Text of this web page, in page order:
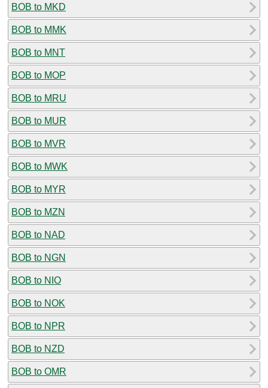
BOB to MKD
BOB to MMK
BOB to MNT
BOB to MOP
BOB to MRU
BOB to MUR
BOB to MVR
BOB to MWK
BOB to MYR
BOB to MZN
BOB to NAD
BOB to NGN
BOB to NIO
BOB to NOK
BOB to NPR
BOB to NZD
BOB to OMR